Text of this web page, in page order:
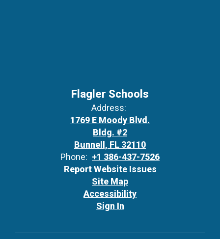
Flagler Schools
Address:
1769 E Moody Blvd.
Bldg. #2
Bunnell, FL 32110
Phone: +1 386-437-7526
Report Website Issues
Site Map
Accessibility
Sign In